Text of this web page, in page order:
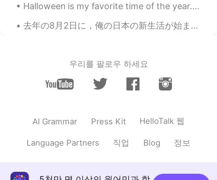
Halloween is my favorite time of the year. 🎃 (i know September just started but i’m planning earl...
去年の8月2日に，俺の日本の新生活が始まりました． あの日，夜空が眩しい花火に照らされた．この日常生活に慣れました．心底喜んでいます．未来に進んで，願望を掴みましょう！ I’ve come t...
우리를 팔로우 하세요
AI Grammar Press Kit HelloTalk 웹
Language Partners 직업 Blog 정보